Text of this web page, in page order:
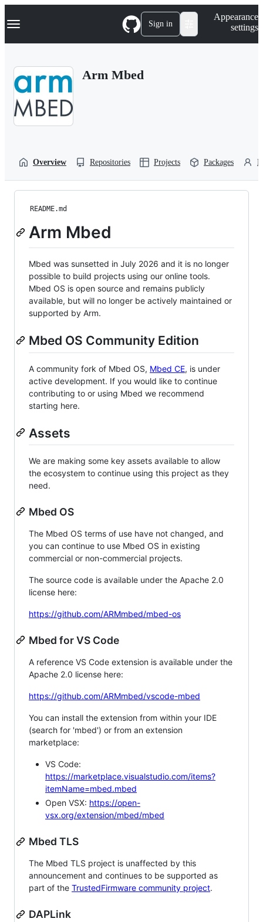
k
p
Navigation Menu Sign in
Appearance
settings
Arm Mbed
Overview Repositories Projects Packages
README.md
Arm Mbed
Mbed was sunsetted in July 2026 and it is no longer
possible to build projects using our online tools.
Mbed OS is open source and remains publicly
available, but will no longer be actively maintained or
supported by Arm.
Mbed OS Community Edition
A community fork of Mbed OS, Mbed CE, is under
active development. If you would like to continue
contributing to or using Mbed we recommend
starting here.
Assets
We are making some key assets available to allow
the ecosystem to continue using this project as they
need.
Mbed OS
The Mbed OS terms of use have not changed, and
you can continue to use Mbed OS in existing
commercial or non-commercial projects.
The source code is available under the Apache 2.0
license here:
https://github.com/ARMmbed/mbed-os
Mbed for VS Code
A reference VS Code extension is available under the
Apache 2.0 license here:
https://github.com/ARMmbed/vscode-mbed
You can install the extension from within your IDE
(search for 'mbed') or from an extension
marketplace:
VS Code:
https://marketplace.visualstudio.com/items?
itemName=mbed.mbed
Open VSX: https://open-
vsx.org/extension/mbed/mbed
Mbed TLS
The Mbed TLS project is unaffected by this
announcement and continues to be supported as
part of the TrustedFirmware community project.
DAPLink